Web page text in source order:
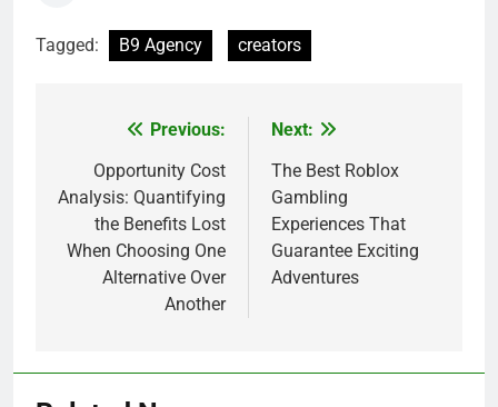
Tagged: B9 Agency creators
navigation
Previous:
Opportunity Cost
Analysis: Quantifying
the Benefits Lost
When Choosing One
Alternative Over
Another
Next:
The Best Roblox
Gambling
Experiences That
Guarantee Exciting
Adventures